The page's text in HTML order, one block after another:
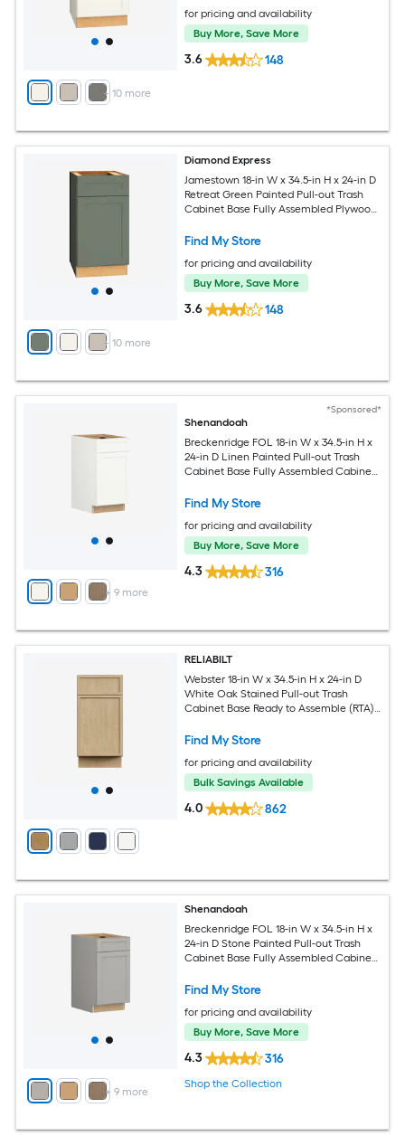
+ 10more
for pricing and availability
Buy More, Save More
3.6 148
+ 10more
Diamond Express
Jamestown 18-in W x 34.5-in H x 24-in D
Retreat Green Painted Pull-out Trash
Cabinet Base Fully Assembled Plywood
Find My Store
for pricing and availability
Buy More, Save More
3.6 148
+ 9 more
*Sponsored*
Shenandoah
Breckenridge FOL 18-in W x 34.5-in H x
24-in D Linen Painted Pull-out Trash
Cabinet Base Fully Assembled Cabinet
Find My Store
for pricing and availability
Buy More, Save More
4.3 316
RELIABILT
Webster 18-in W x 34.5-in H x 24-in D
White Oak Stained Pull-out Trash
Cabinet Base Ready to Assemble (RTA)
shaker
Find My Store
for pricing and availability
Bulk Savings Available
4.0 862
+ 9 more
Shenandoah
Breckenridge FOL 18-in W x 34.5-in H x
24-in D Stone Painted Pull-out Trash
Cabinet Base Fully Assembled Cabinet
Find My Store
for pricing and availability
Buy More, Save More
4.3 316
Shop the Collection